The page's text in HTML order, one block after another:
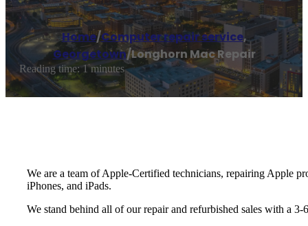
Home/Computer repair service,
Georgetown/Longhorn Mac Repair
Reading time: 1 minutes
We are a team of Apple-Certified technicians, repairing Apple
iPhones, and iPads.
We stand behind all of our repair and refurbished sales with a